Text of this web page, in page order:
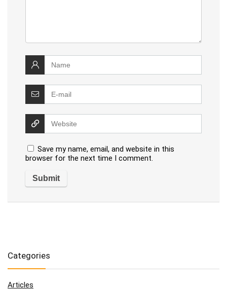
Save my name, email, and website in this
browser for the next time I comment.
Categories
Articles